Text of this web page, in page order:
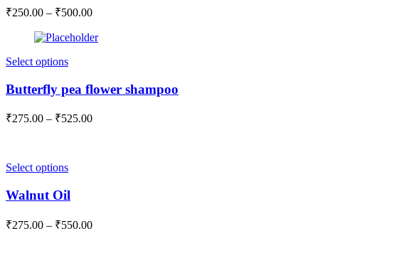
The
options
may
chosen
the
page
₹250.00 – ₹500.00Price
₹250.00
Select optionsThis
has
multiple
variants.
The
be
chosen
on
the
page
Butterfly pea flower shampoo
₹275.00 – ₹525.00Price
Select optionsThis
has
multiple
The
Walnut Oil
₹275.00 – ₹550.00Price